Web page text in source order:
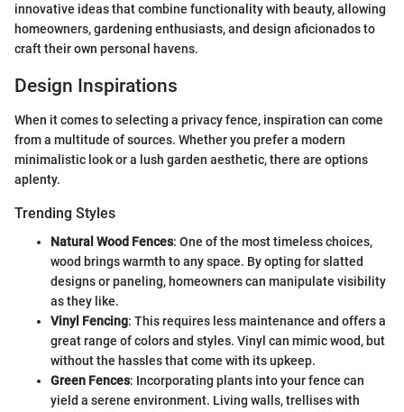
innovative ideas that combine functionality with beauty, allowing
homeowners, gardening enthusiasts, and design aficionados to
craft their own personal havens.
Design Inspirations
When it comes to selecting a privacy fence, inspiration can come
from a multitude of sources. Whether you prefer a modern
minimalistic look or a lush garden aesthetic, there are options
aplenty.
Trending Styles
Natural Wood Fences: One of the most timeless choices,
wood brings warmth to any space. By opting for slatted
designs or paneling, homeowners can manipulate visibility
as they like.
Vinyl Fencing: This requires less maintenance and offers a
great range of colors and styles. Vinyl can mimic wood, but
without the hassles that come with its upkeep.
Green Fences: Incorporating plants into your fence can
yield a serene environment. Living walls, trellises with